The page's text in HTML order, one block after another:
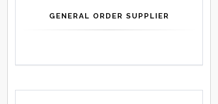
GENERAL ORDER SUPPLIER